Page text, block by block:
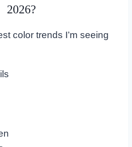
2026?
color trends I’m seeing